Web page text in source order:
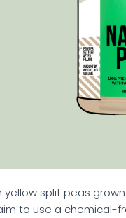
yellow split peas
to use a